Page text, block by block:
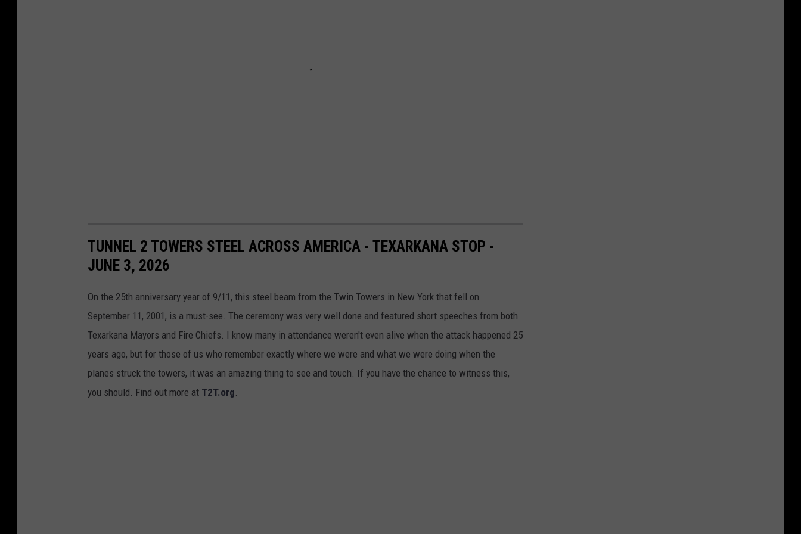
TUNNEL 2 TOWERS STEEL ACROSS AMERICA - TEXARKANA STOP -
JUNE 3, 2026
On the 25th anniversary year of 9/11, this steel beam from the Twin Towers in New York that fell on
September 11, 2001, is a must-see. The ceremony was very well done and featured short speeches from both
Texarkana Mayors and Fire Chiefs. I know many in attendance weren't even alive when the attack happened 25
years ago, but for those of us who remember exactly where we were and what we were doing when the
planes struck the towers, it was an amazing thing to see and touch. If you have the chance to witness this,
you should. Find out more at T2T.org.